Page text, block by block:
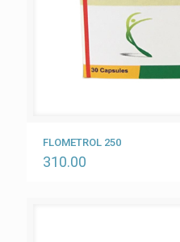
FLOMETROL 250
310.00